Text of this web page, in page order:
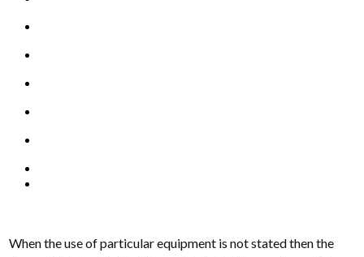
When the use of particular equipment is not stated then the